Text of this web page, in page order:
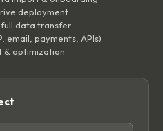
deployment
data transfer
email, payments, APIs)
& optimization